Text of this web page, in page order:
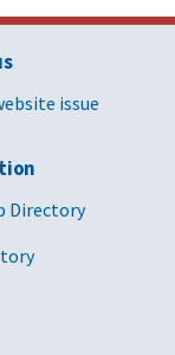
issue
Directory